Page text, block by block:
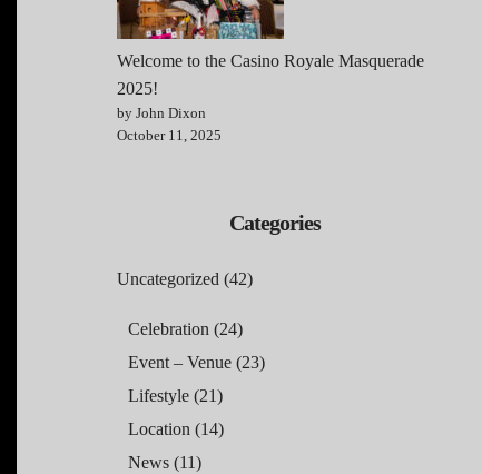
Welcome to the Casino Royale Masquerade
2025!
by John Dixon
October 11, 2025
Categories
Uncategorized (42)
Celebration (24)
Event – Venue (23)
Lifestyle (21)
Location (14)
News (11)